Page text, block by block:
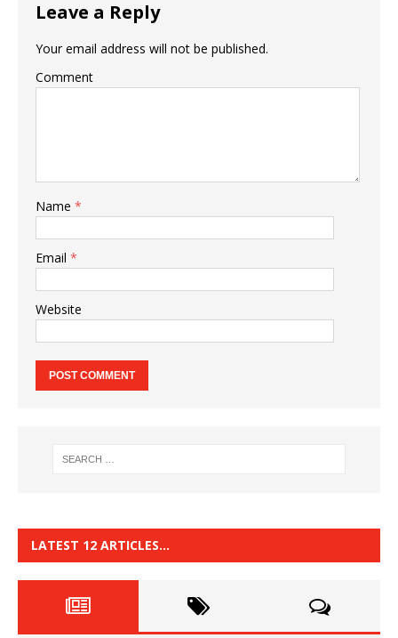
Leave a Reply
Your email address will not be published.
Comment
Name *
Email *
Website
LATEST 12 ARTICLES…